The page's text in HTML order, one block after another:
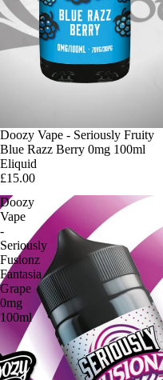
Doozy Vape - Seriously Fruity
Blue Razz Berry 0mg 100ml
Eliquid
£15.00
Doozy
Vape
-
Seriously
Fusionz
Fantasia
Grape
0mg
100ml